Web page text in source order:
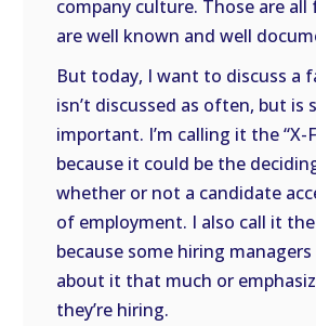
company culture. Those are
are well known and well
But today, I want to discuss a
isn’t discussed as often, but is
important. I’m calling it the “X-
because it could be the
whether or not a candidate
of employment. I also call it the
because some hiring
about it that much or
they’re hiring.